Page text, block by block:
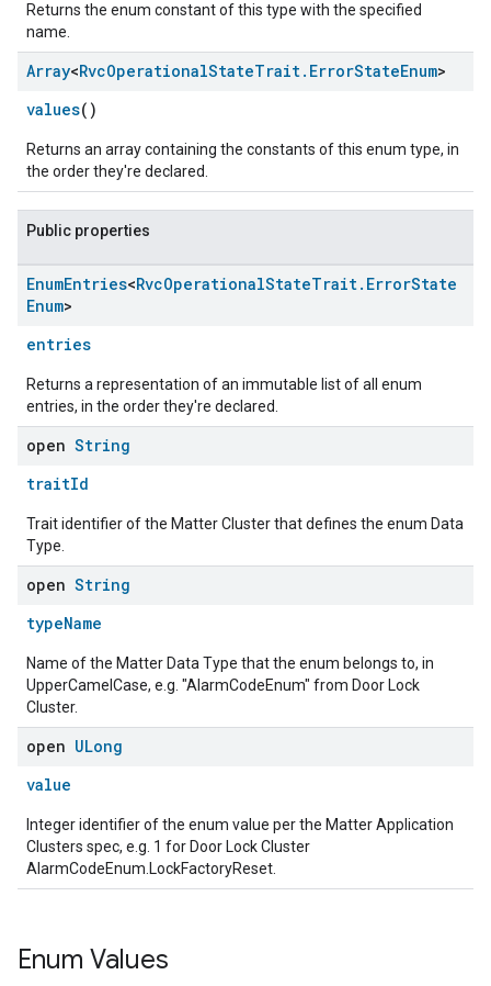
Returns the enum constant of this type with the specified
name.
Array<RvcOperationalStateTrait. ErrorStateEnum>
values()
Returns an array containing the constants of this enum type, in
the order they're declared.
Public properties
EnumEntries<RvcOperationalStateTrait. ErrorState
Enum>
entries
Returns a representation of an immutable list of all enum
entries, in the order they're declared.
open String
traitId
Trait identifier of the Matter Cluster that defines the enum Data
Type.
open String
typeName
Name of the Matter Data Type that the enum belongs to, in
UpperCamelCase, e.g. "AlarmCodeEnum" from Door Lock
Cluster.
open ULong
value
Integer identifier of the enum value per the Matter Application
Clusters spec, e.g. 1 for Door Lock Cluster
AlarmCodeEnum.LockFactoryReset.
Enum Values